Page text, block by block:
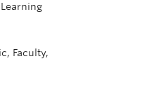
Faculty,